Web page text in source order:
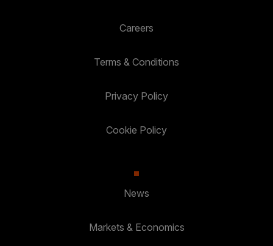
Careers
Terms & Conditions
Privacy Policy
Cookie Policy
News
Markets & Economics